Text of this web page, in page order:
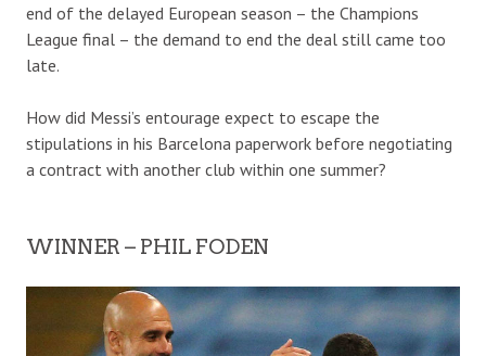
end of the delayed European season – the Champions
League final – the demand to end the deal still came too
late.
How did Messi’s entourage expect to escape the
stipulations in his Barcelona paperwork before negotiating
a contract with another club within one summer?
WINNER – PHIL FODEN